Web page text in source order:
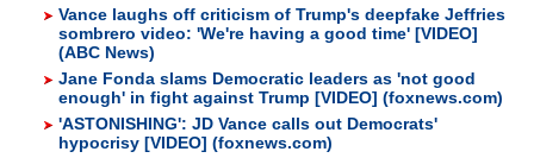
Vance laughs off criticism of Trump's deepfake Jeffries
sombrero video: 'We're having a good time' [VIDEO]
(ABC News)
Jane Fonda slams Democratic leaders as 'not good
enough' in fight against Trump [VIDEO] (foxnews.com)
'ASTONISHING': JD Vance calls out Democrats'
hypocrisy [VIDEO] (foxnews.com)